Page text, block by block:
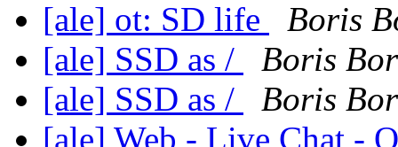
[ale] ot: SD life
Boris
[ale] SSD as /
Boris
[ale] SSD as /
Boris
[ale] Web - Live Chat -